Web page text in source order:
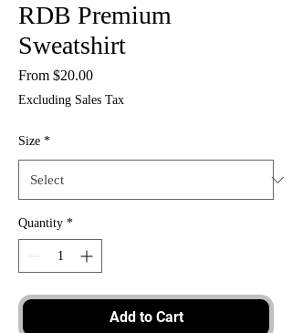
RDB Premium
Sweatshirt
From $20.00Sale
Excluding Sales Tax
Size *
Quantity *
Add to Cart